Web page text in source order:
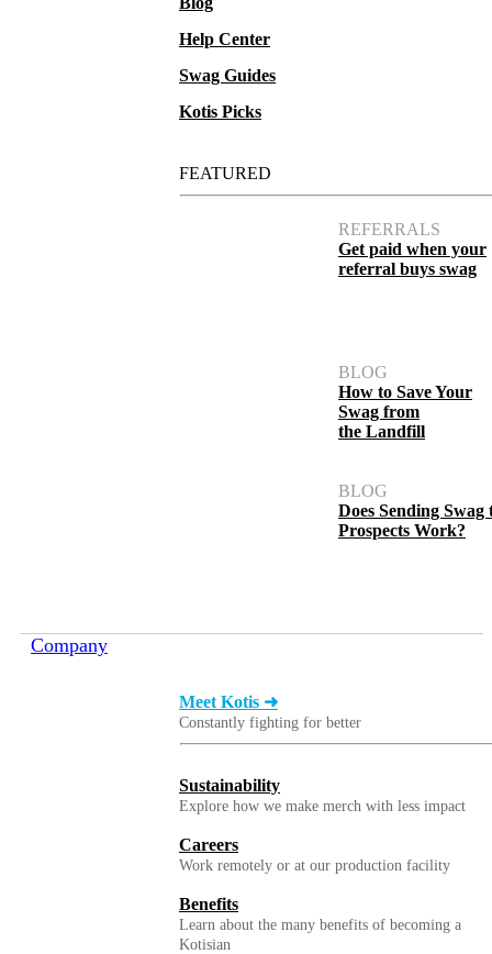
Help Center
Swag Guides
Kotis Picks
FEATURED
REFERRALS
Get paid when your
referral buys swag
BLOG
How to Save Your
Swag from
the Landfill
BLOG
Does Sending Swag
Prospects Work?
Company
Meet Kotis ➜
Constantly fighting for better
Sustainability
Explore how we make merch with less impact
Careers
Work remotely or at our production facility
Benefits
Learn about the many benefits of becoming a
Kotisian